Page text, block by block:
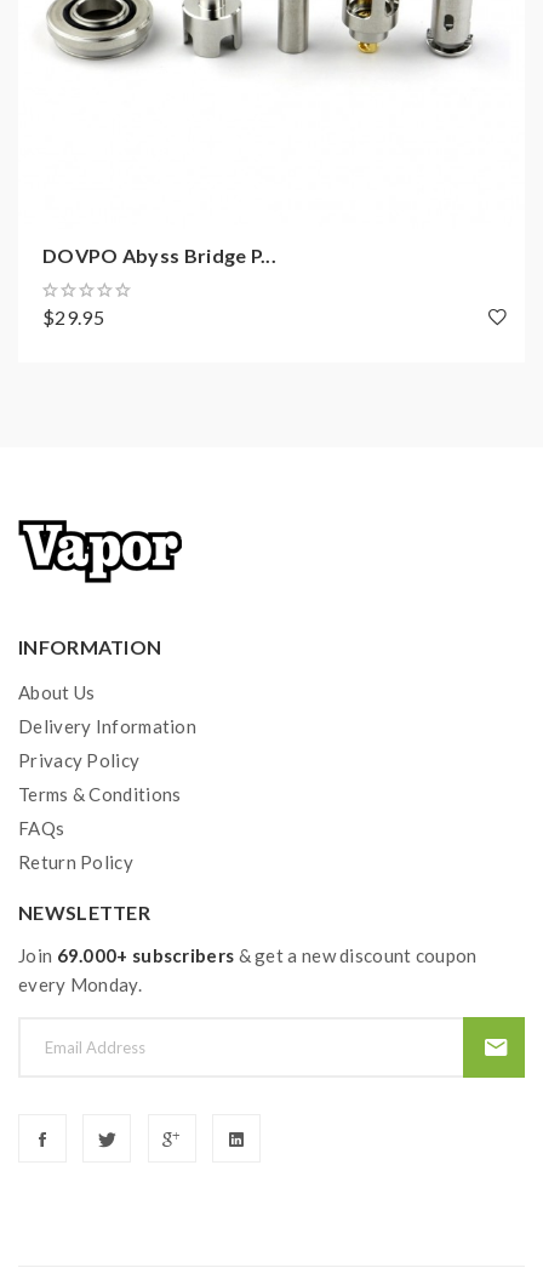
DOVPO Abyss Bridge P...
$29.95
INFORMATION
About Us
Delivery Information
Privacy Policy
Terms & Conditions
FAQs
Return Policy
NEWSLETTER
Join 69.000+ subscribers & get a new discount coupon
every Monday.